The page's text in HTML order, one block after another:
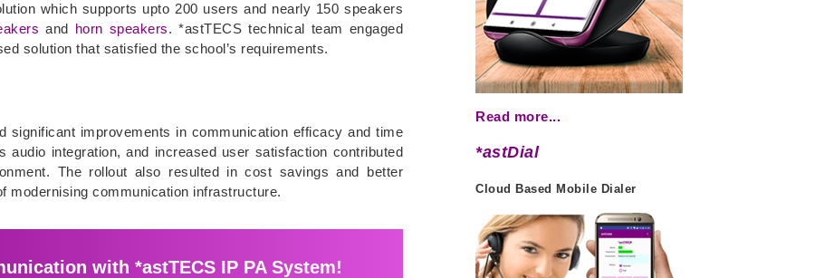
which supports upto 200 users and nearly 150 speakers
and horn speakers. *astTECS technical team engaged
solution that satisfied the school’s requirements.
significant improvements in communication efficacy and time
audio integration, and increased user satisfaction contributed
The rollout also resulted in cost savings and better
modernising communication infrastructure.
with *astTECS IP PA System!
Read more...
*astDial
Cloud Based Mobile Dialer